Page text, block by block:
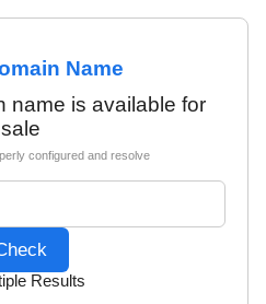
Name
name is available for
sale
configured and resolve
Results